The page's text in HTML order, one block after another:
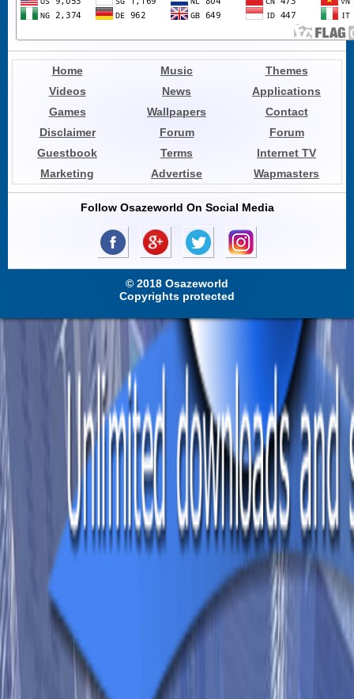
Home Music
Themes
Videos
News
Applications
Games
Wallpapers
Contact
Disclaimer
Forum
Forum
Guestbook
Terms
Internet TV
Marketing
Advertise Wapmasters
Follow Osazeworld On Social Media
© 2018 Osazeworld
Copyrights protected